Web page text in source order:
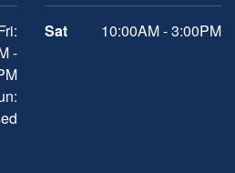
-
Sat 10:00AM - 3:00PM